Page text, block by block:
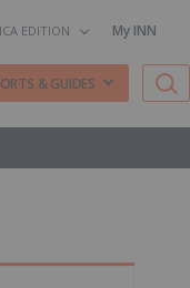
EDITION My INN
& GUIDES